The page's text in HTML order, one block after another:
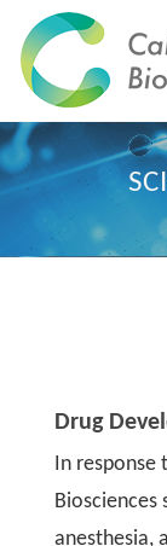
Drug
In
anesthesia,